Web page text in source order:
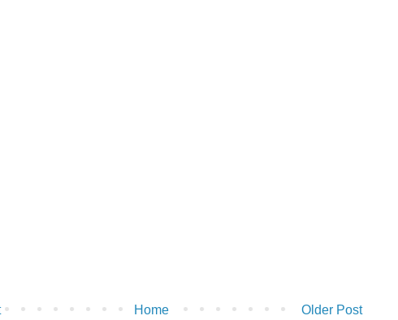
Older Post
Home